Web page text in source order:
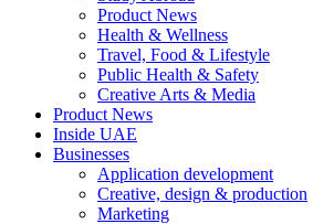
Product News
Health & Wellness
Travel, Food & Lifestyle
Public Health & Safety
Creative Arts & Media
Product News
Inside UAE
Businesses
Application development
Creative, design & production
Marketing